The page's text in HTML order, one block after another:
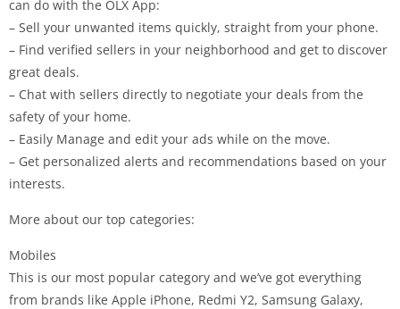
can do with the OLX App:
– Sell your unwanted items quickly, straight from your phone.
– Find verified sellers in your neighborhood and get to discover
great deals.
– Chat with sellers directly to negotiate your deals from the
safety of your home.
– Easily Manage and edit your ads while on the move.
– Get personalized alerts and recommendations based on your
interests.
More about our top categories:
Mobiles
This is our most popular category and we’ve got everything
from brands like Apple iPhone, Redmi Y2, Samsung Galaxy,